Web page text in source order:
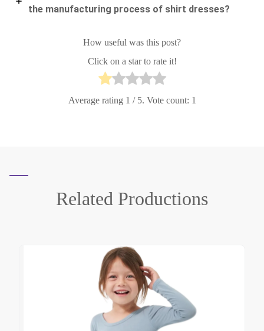
the manufacturing process of shirt dresses?
How useful was this post?
Click on a star to rate it!
Average rating 1 / 5. Vote count: 1
Related Productions